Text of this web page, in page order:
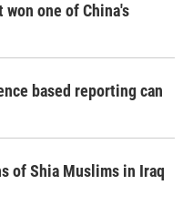
one of China's
based reporting can
of Shia Muslims in Iraq